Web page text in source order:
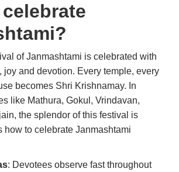
of Janmashtami is celebrated with
joy and devotion. Every temple, every
becomes Shri Krishnamay. In
like Mathura, Gokul, Vrindavan,
the splendor of this festival is
how to celebrate Janmashtami
: Devotees observe fast throughout